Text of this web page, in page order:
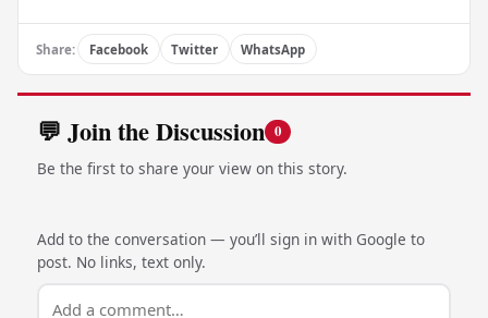
Share: Facebook Twitter WhatsApp
💬 Join the Discussion 0
Be the first to share your view on this story.
Add to the conversation — you’ll sign in with Google to
post. No links, text only.